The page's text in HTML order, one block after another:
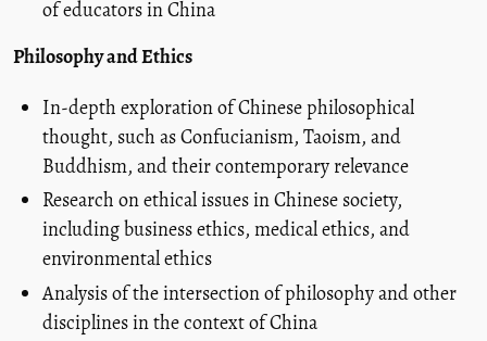
of educators in China
Philosophy and Ethics
In-depth exploration of Chinese philosophical
thought, such as Confucianism, Taoism, and
Buddhism, and their contemporary relevance
Research on ethical issues in Chinese society,
including business ethics, medical ethics, and
environmental ethics
Analysis of the intersection of philosophy and other
disciplines in the context of China